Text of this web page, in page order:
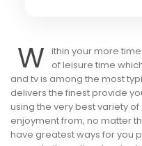
W ithin your more
of leisure time
and tv is among the most
delivers the finest provide
using the very best variety
enjoyment from, no matter
have greatest ways for you